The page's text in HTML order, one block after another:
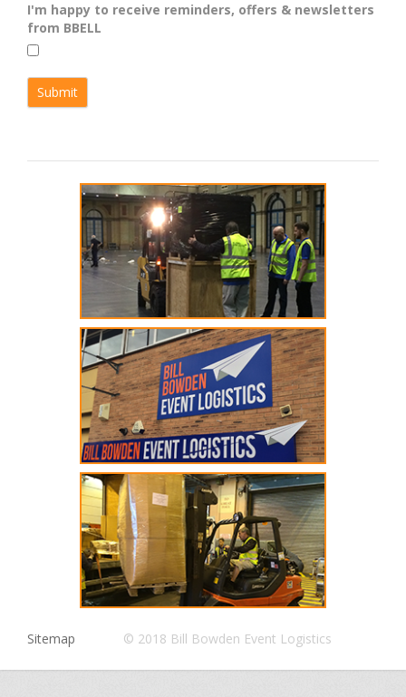
I'm happy to receive reminders, offers & newsletters
from BBELL
Sitemap © 2018 Bill Bowden Event Logistics